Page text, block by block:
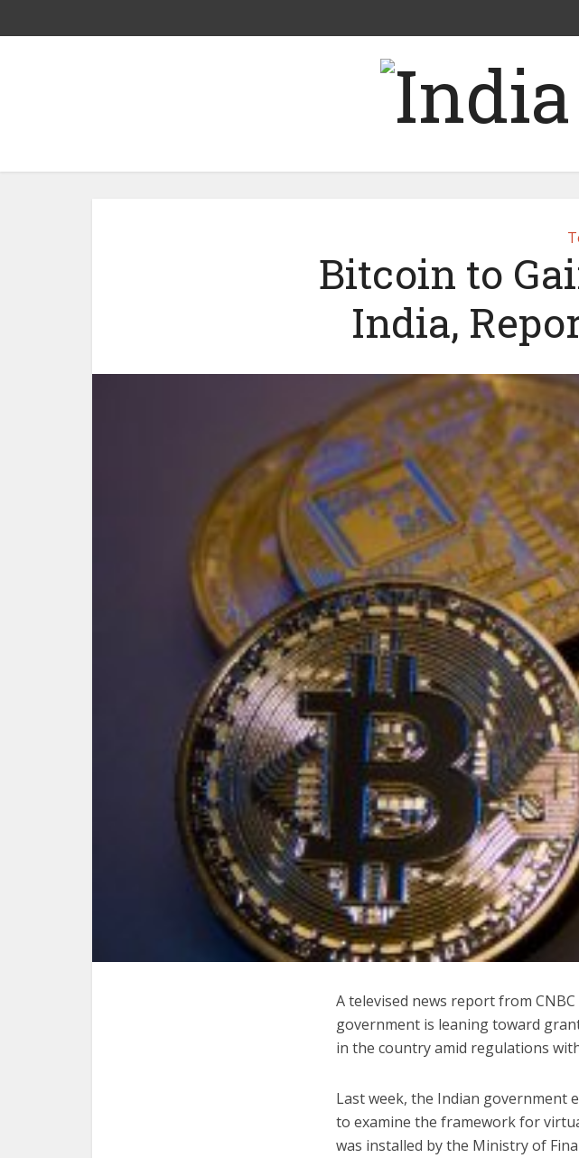
Bitcoin to
India,
A televised news report from
government is leaning toward
in the country amid regulations
Last week, the Indian government
to examine the framework for
was installed by the Ministry of